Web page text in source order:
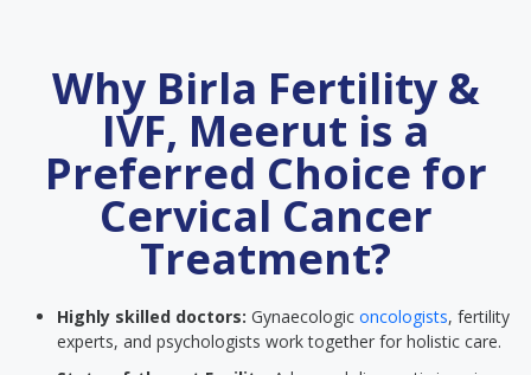
Why Birla Fertility &
IVF, Meerut is a
Preferred Choice for
Cervical Cancer
Treatment?
Highly skilled doctors: Gynaecologic oncologists, fertility
experts, and psychologists work together for holistic care.